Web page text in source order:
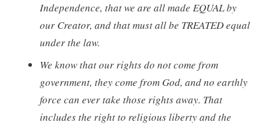
Independence, that we are all made EQUAL by
our Creator, and that must all be TREATED equal
under the law.
We know that our rights do not come from
government, they come from God, and no earthly
force can ever take those rights away. That
includes the right to religious liberty and the